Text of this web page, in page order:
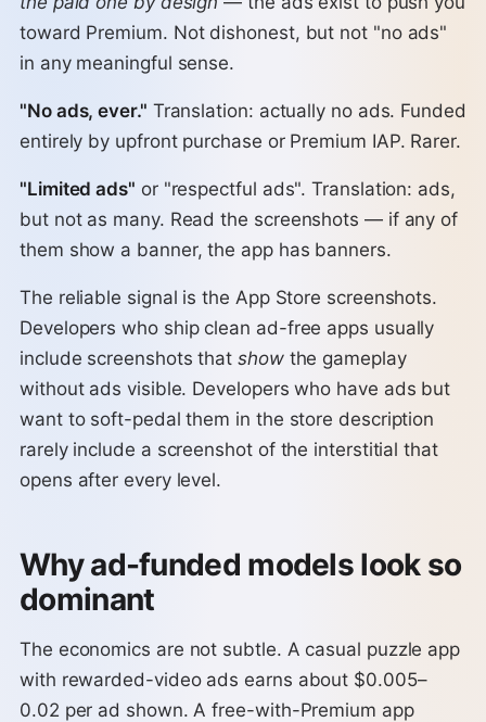
toward Premium. Not dishonest, but not "no ads"
in any meaningful sense.
"No ads, ever." Translation: actually no ads. Funded
entirely by upfront purchase or Premium IAP. Rarer.
"Limited ads" or "respectful ads". Translation: ads,
but not as many. Read the screenshots — if any of
them show a banner, the app has banners.
The reliable signal is the App Store screenshots.
Developers who ship clean ad-free apps usually
include screenshots that showthe gameplay
without ads visible. Developers who have ads but
want to soft-pedal them in the store description
rarely include a screenshot of the interstitial that
opens after every level.
Why ad-funded models look so
dominant
The economics are not subtle. A casual puzzle app
with rewarded-video ads earns about $0.005–
0.02 per ad shown. A free-with-Premium app